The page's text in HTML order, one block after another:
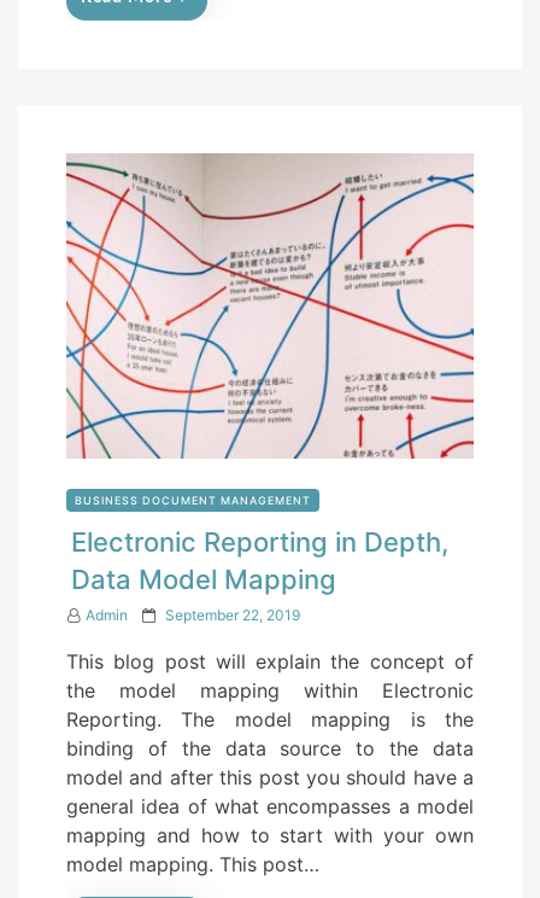
BUSINESS DOCUMENT MANAGEMENT
Electronic Reporting in Depth,
Data Model Mapping
Admin
P
t
e
d
o
n
September 22, 2019
This blog post will explain the concept of
the model mapping within Electronic
Reporting. The model mapping is the
binding of the data source to the data
model and after this post you should have a
general idea of what encompasses a model
mapping and how to start with your own
model mapping. This post…